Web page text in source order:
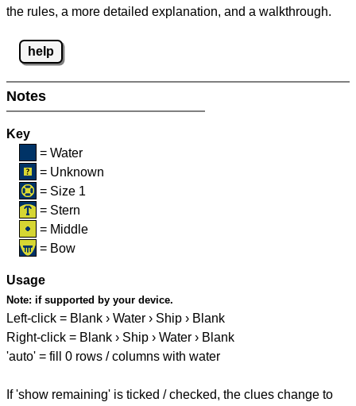
the rules, a more detailed explanation, and a walkthrough.
help
Notes
Key
= Water
= Unknown
= Size 1
= Stern
= Middle
= Bow
Usage
Note: if supported by your device.
Left-click = Blank › Water › Ship › Blank
Right-click = Blank › Ship › Water › Blank
'auto' = fill 0 rows / columns with water
If 'show remaining' is ticked / checked, the clues change to